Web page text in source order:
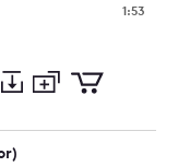
1:53
Preview
to
to